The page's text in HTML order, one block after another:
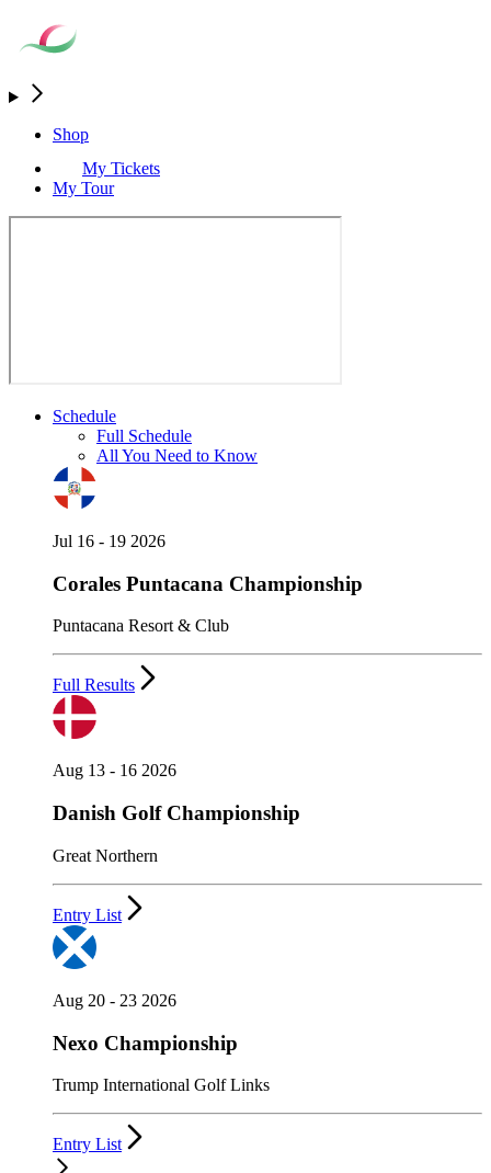
Shop
My Tickets
My Tour
Schedule
Full Schedule
All You Need to Know
Jul 16 - 19 2026
Corales Puntacana Championship
Puntacana Resort & Club
Full Results
Aug 13 - 16 2026
Danish Golf Championship
Great Northern
Entry List
Aug 20 - 23 2026
Nexo Championship
Trump International Golf Links
Entry List